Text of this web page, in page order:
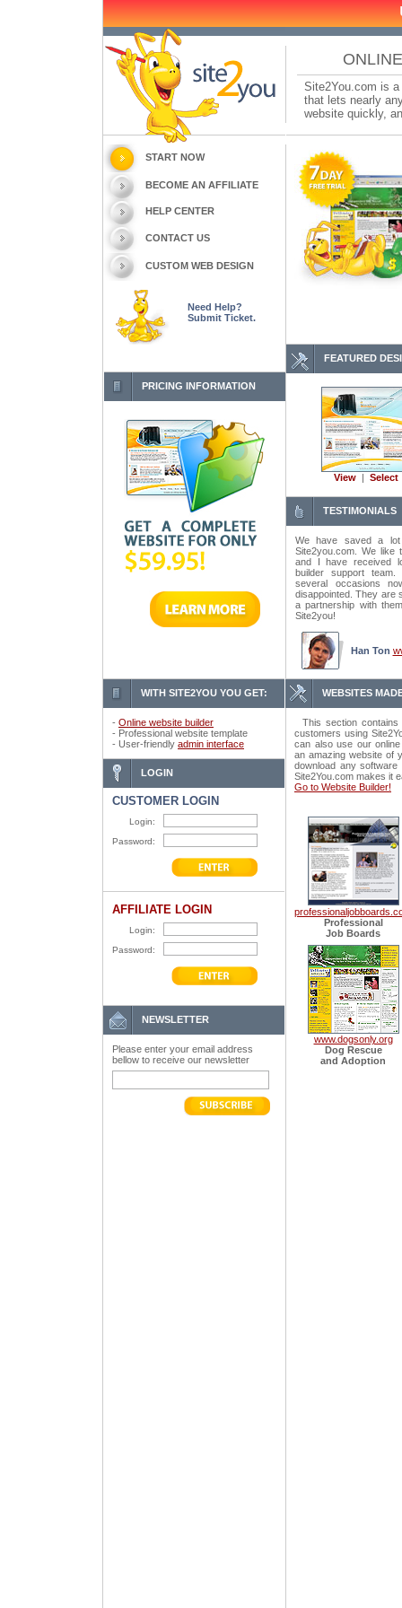
Site2You.com is
that lets nearly
website quickly,
START NOW
BECOME AN AFFILIATE
HELP CENTER
CONTACT US
CUSTOM WEB DESIGN
Need Help?
Submit Ticket.
PRICING INFORMATION
FEATURED
View | Select
TESTIMONIALS
We have saved a
Site2you.com. We like
and I have received
builder support
several occasions
disappointed. They are
a partnership with
Site2you!
Han Ton
WITH SITE2YOU YOU GET: WEBSITES
- Online website builder
- Professional website template
- User-friendly admin interface
LOGIN
CUSTOMER LOGIN
Login:
Password:
AFFILIATE LOGIN
Login:
Password:
NEWSLETTER
Please enter your email address
bellow to receive our newsletter
This section
customers using
can also use our
an amazing website of
download any
Site2You.com makes it
Go to Website Builder!
Professional
Job Boards
www.dogsonly.org
Dog Rescue
and Adoption